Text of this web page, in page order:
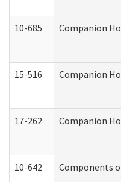
10-685 Companion
15-516 Companion
17-262 Companion
10-642 Components